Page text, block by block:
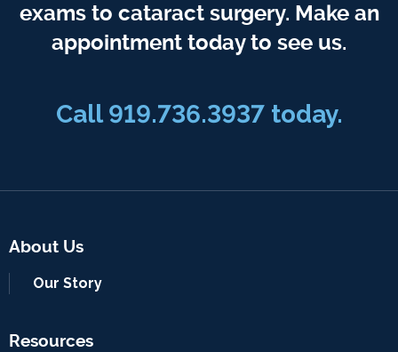
exams to cataract surgery. Make an
appointment today to see us.
Call 919.736.3937 today.
About Us
Our Story
Resources